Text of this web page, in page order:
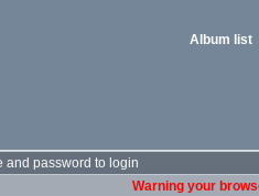
Album list
and password to login
Warning your